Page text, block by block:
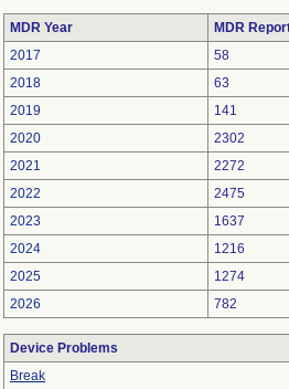
MDR Year
MDR
2017
58
2018
63
2019
141
2020
2302
2021
2272
2022
2475
2023
1637
2024
1216
2025
1274
2026
782
Device Problems
Break